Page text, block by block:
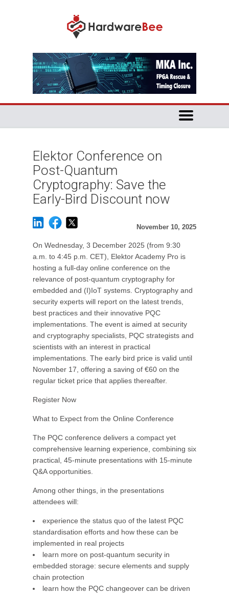
Elektor Conference on
Post-Quantum
Cryptography: Save the
Early-Bird Discount now
November 10, 2025
On Wednesday, 3 December 2025 (from 9:30
a.m. to 4:45 p.m. CET), Elektor Academy Pro is
hosting a full-day online conference on the
relevance of post-quantum cryptography for
embedded and (I)IoT systems. Cryptography and
security experts will report on the latest trends,
best practices and their innovative PQC
implementations. The event is aimed at security
and cryptography specialists, PQC strategists and
scientists with an interest in practical
implementations. The early bird price is valid until
November 17, offering a saving of €60 on the
regular ticket price that applies thereafter.
Register Now
What to Expect from the Online Conference
The PQC conference delivers a compact yet
comprehensive learning experience, combining six
practical, 45-minute presentations with 15-minute
Q&A opportunities.
Among other things, in the presentations
attendees will:
experience the status quo of the latest PQC
standardisation efforts and how these can be
implemented in real projects
learn more on post-quantum security in
embedded storage: secure elements and supply
chain protection
learn how the PQC changeover can be driven